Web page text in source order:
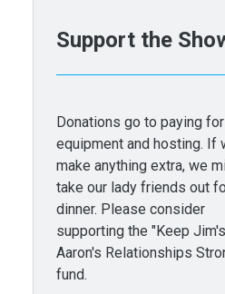
Support the
Donations go to paying for
equipment and hosting. If
make anything extra, we
take our lady friends out
dinner. Please consider
supporting the "Keep
Aaron's Relationships
fund.